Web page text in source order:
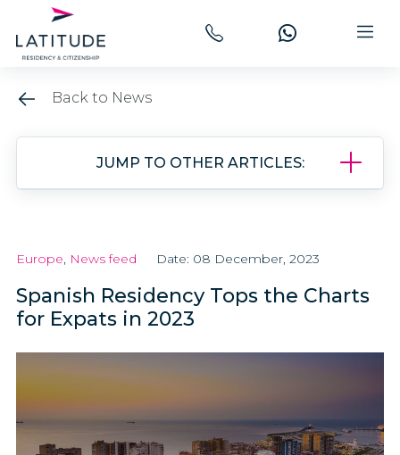
Back to News
JUMP TO OTHER ARTICLES:
Europe, News feed Date: 08 December, 2023
Spanish Residency Tops the Charts
for Expats in 2023